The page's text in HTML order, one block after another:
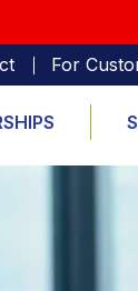
For